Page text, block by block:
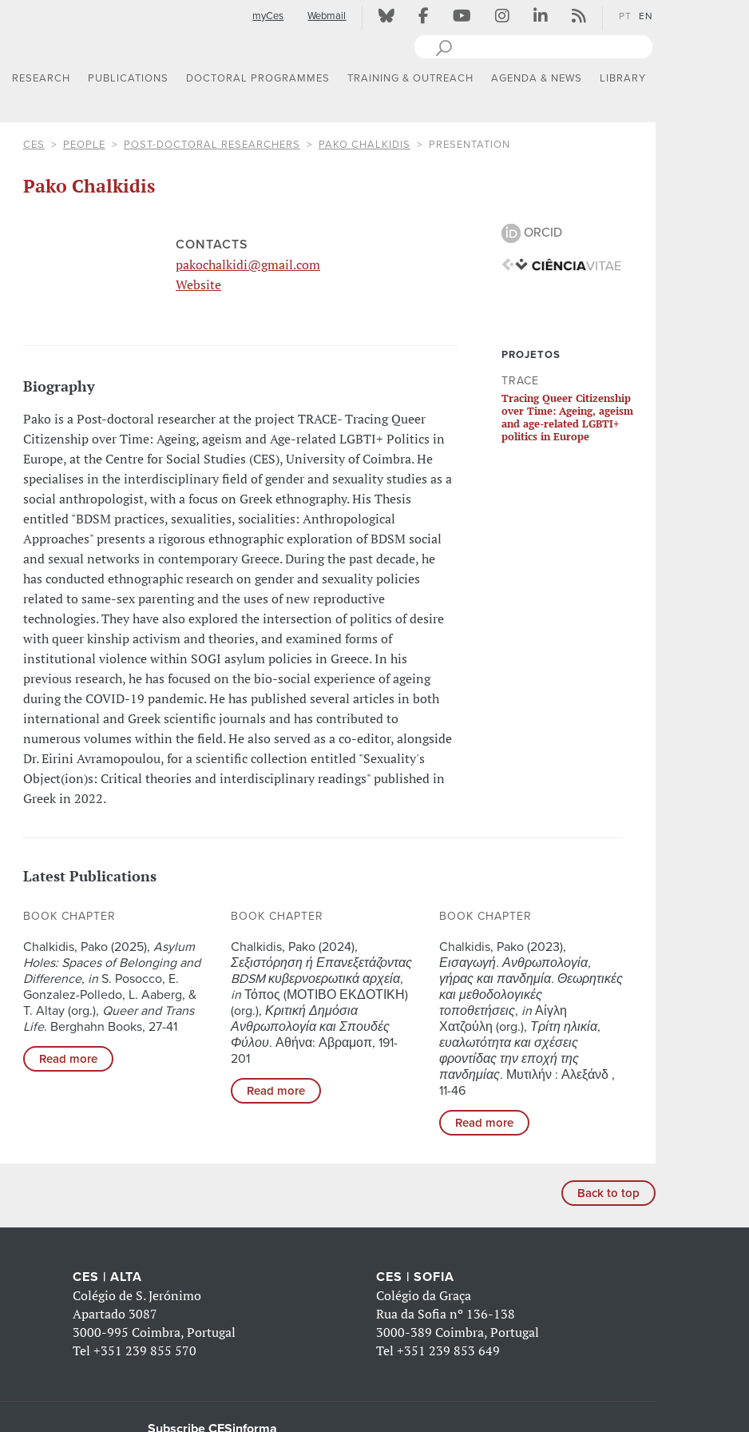
myCes Webmail PT EN
RESEARCH PUBLICATIONS DOCTORAL PROGRAMMES TRAINING & OUTREACH AGENDA & NEWS LIBRARY
CES PEOPLE POST-DOCTORAL RESEARCHERS PAKO CHALKIDIS PRESENTATION
Pako Chalkidis
CONTACTS
pakochalkidi@gmail.com
Website
Biography
Pako is a Post-doctoral researcher at the project TRACE- Tracing Queer
Citizenship over Time: Ageing, ageism and Age-related LGBTI+ Politics in
Europe, at the Centre for Social Studies (CES), University of Coimbra. He
specialises in the interdisciplinary field of gender and sexuality studies as a
social anthropologist, with a focus on Greek ethnography. His Thesis
entitled "BDSM practices, sexualities, socialities: Anthropological
Approaches" presents a rigorous ethnographic exploration of BDSM social
and sexual networks in contemporary Greece. During the past decade, he
has conducted ethnographic research on gender and sexuality policies
related to same-sex parenting and the uses of new reproductive
technologies. They have also explored the intersection of politics of desire
with queer kinship activism and theories, and examined forms of
institutional violence within SOGI asylum policies in Greece. In his
previous research, he has focused on the bio-social experience of ageing
during the COVID-19 pandemic. He has published several articles in both
international and Greek scientific journals and has contributed to
numerous volumes within the field. He also served as a co-editor, alongside
Dr. Eirini Avramopoulou, for a scientific collection entitled "Sexuality's
Object(ion)s: Critical theories and interdisciplinary readings" published in
Greek in 2022.
ORCID
PROJETOS
TRACE
Tracing Queer Citizenship
over Time: Ageing, ageism
and age-related LGBTI+
politics in Europe
Latest Publications
BOOK CHAPTER
Chalkidis, Pako (2025), Asylum
Holes: Spaces of Belonging and
Difference, inS. Posocco, E.
Gonzalez-Polledo, L. Aaberg, &
T. Altay (org.), Queer and Trans
Life. Berghahn Books, 27-41
Read more
BOOK CHAPTER
Chalkidis, Pako (2024),
Σεξιστόρηση ή Επανεξετάζοντας
BDSM κυβερνοερωτικά αρχεία,
in Τόπος (ΜΟΤΙΒΟ ΕΚΔΟΤΙΚΗ)
(org.),Κριτική Δημόσια
Ανθρωπολογία και Σπουδές
Φύλου. Αθήνα: Αβραμοπ, 191-
201
Read more
BOOK CHAPTER
Chalkidis, Pako (2023),
Εισαγωγή. Ανθρωπολογία,
γήρας και πανδημία. Θεωρητικές
και μεθοδολογικές
τοποθετήσεις, inΑίγλη
Χατζούλη (org.), Τρίτη ηλικία,
ευαλωτότητα και σχέσεις
φροντίδας την εποχή της
πανδημίας. Μυτιλήν : Αλεξάνδ ,
11-46
Read more
Back to top
CES | ALTA
Colégio de S. Jerónimo
Apartado 3087
3000-995 Coimbra, Portugal
Tel+351 239 855 570
CES | SOFIA
Colégio da Graça
Rua da Sofia nº 136-138
3000-389 Coimbra, Portugal
Tel +351 239 853 649
Subscribe CESinforma